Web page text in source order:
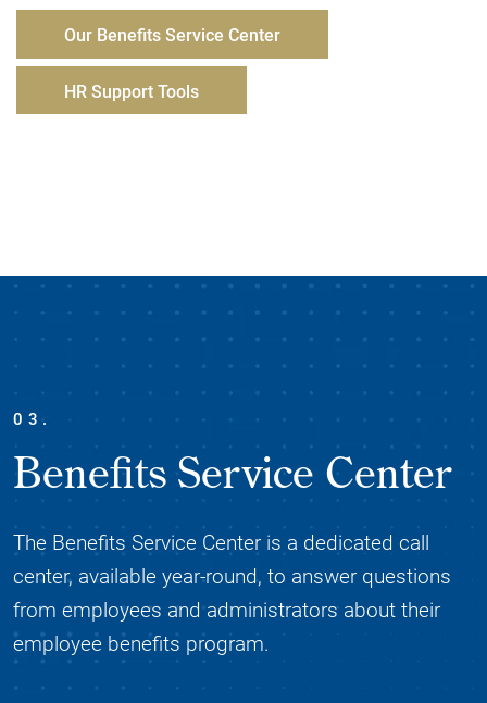
Our Benefits Service Center
HR Support Tools
03.
Benefits Service Center
The Benefits Service Center is a dedicated call
center, available year-round, to answer questions
from employees and administrators about their
employee benefits program.